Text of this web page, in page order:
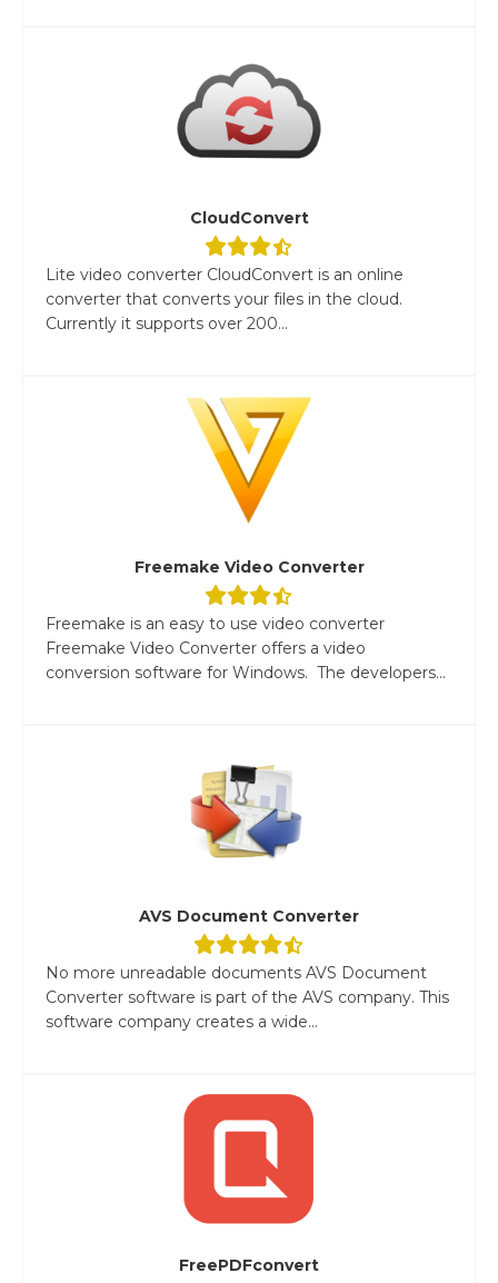
CloudConvert
Lite video converter CloudConvert is an online
converter that converts your files in the cloud.
Currently it supports over 200...
Freemake Video Converter
Freemake is an easy to use video converter
Freemake Video Converter offers a video
conversion software for Windows. The developers...
AVS Document Converter
No more unreadable documents AVS Document
Converter software is part of the AVS company. This
software company creates a wide...
FreePDFconvert